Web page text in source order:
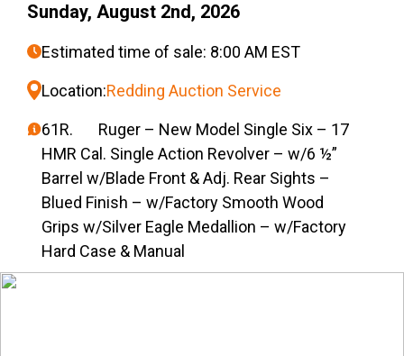
Sunday, August 2nd, 2026
Estimated time of sale: 8:00 AM EST
Location:Redding Auction Service
61R. Ruger – New Model Single Six – 17
HMR Cal. Single Action Revolver – w/6 ½”
Barrel w/Blade Front & Adj. Rear Sights –
Blued Finish – w/Factory Smooth Wood
Grips w/Silver Eagle Medallion – w/Factory
Hard Case & Manual